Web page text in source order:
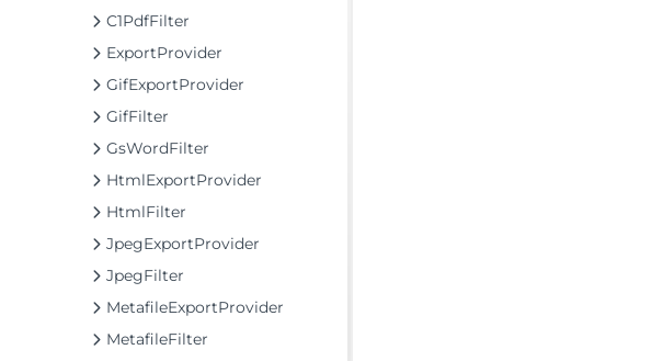
C1PdfFilter
ExportProvider
GifExportProvider
GifFilter
GsWordFilter
HtmlExportProvider
HtmlFilter
JpegExportProvider
JpegFilter
MetafileExportProvider
MetafileFilter